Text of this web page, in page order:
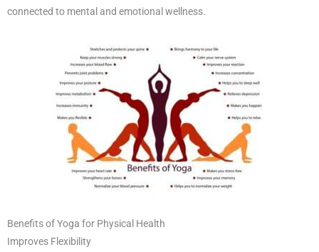
connected to mental and emotional wellness.
Benefits of Yoga for Physical Health
Improves Flexibility